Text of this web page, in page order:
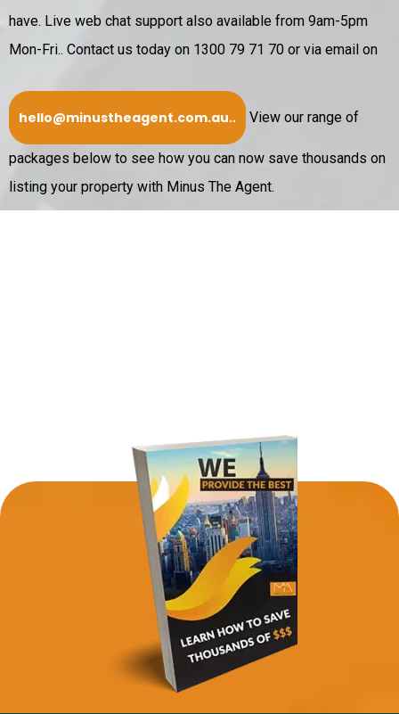
have. Live web chat support also available from 9am-5pm
Mon-Fri.. Contact us today on 1300 79 71 70 or via email on
hello@minustheagent.com.au.. View our range of
packages below to see how you can now save thousands on
listing your property with Minus The Agent.